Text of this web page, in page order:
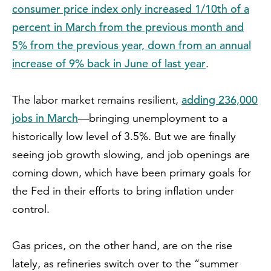
consumer price index only increased 1/10th of a
percent in March from the previous month and
5% from the previous year, down from an annual
increase of 9% back in June of last year.
The labor market remains resilient, adding 236,000
jobs in March—bringing unemployment to a
historically low level of 3.5%. But we are finally
seeing job growth slowing, and job openings are
coming down, which have been primary goals for
the Fed in their efforts to bring inflation under
control.
Gas prices, on the other hand, are on the rise
lately, as refineries switch over to the “summer